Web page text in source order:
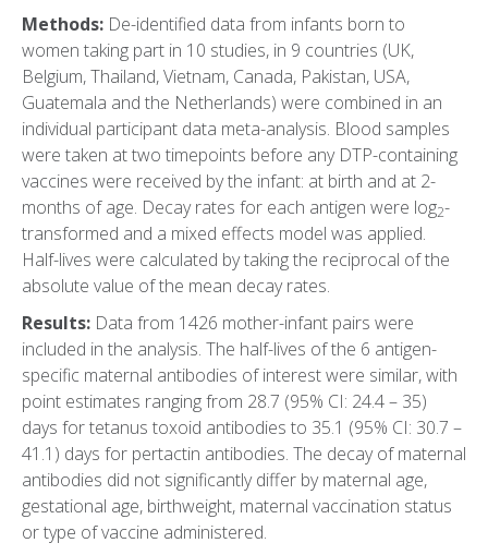
Methods: De-identified data from infants born to
women taking part in 10 studies, in 9 countries (UK,
Belgium, Thailand, Vietnam, Canada, Pakistan, USA,
Guatemala and the Netherlands) were combined in an
individual participant data meta-analysis. Blood samples
were taken at two timepoints before any DTP-containing
vaccines were received by the infant: at birth and at 2-
months of age. Decay rates for each antigen were log2-
transformed and a mixed effects model was applied.
Half-lives were calculated by taking the reciprocal of the
absolute value of the mean decay rates.
Results: Data from 1426 mother-infant pairs were
included in the analysis. The half-lives of the 6 antigen-
specific maternal antibodies of interest were similar, with
point estimates ranging from 28.7 (95% CI: 24.4 – 35)
days for tetanus toxoid antibodies to 35.1 (95% CI: 30.7 –
41.1) days for pertactin antibodies. The decay of maternal
antibodies did not significantly differ by maternal age,
gestational age, birthweight, maternal vaccination status
or type of vaccine administered.